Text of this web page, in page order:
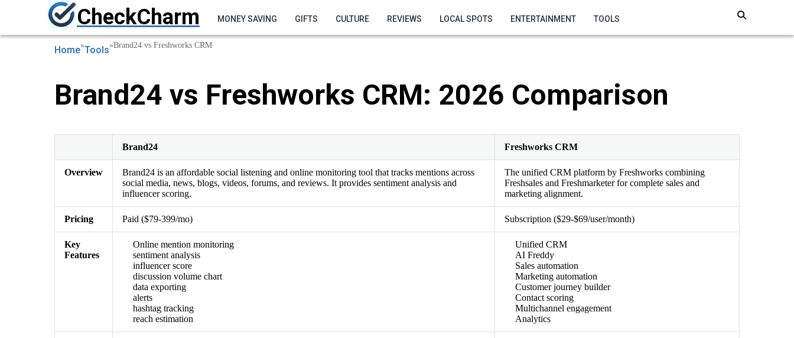
CheckCharm MONEY SAVING GIFTS CULTURE REVIEWS LOCAL SPOTS ENTERTAINMENT TOOLS
Home»Tools»Brand24 vs Freshworks CRM
Brand24 vs Freshworks CRM: 2026 Comparison
Brand24 Freshworks CRM
Overview
Brand24 is an affordable social listening and online monitoring tool that tracks mentions across
social media, news, blogs, videos, forums, and reviews. It provides sentiment analysis and
influencer scoring.
The unified CRM platform by Freshworks combining
Freshsales and Freshmarketer for complete sales and
marketing alignment.
Pricing Paid ($79-399/mo) Subscription ($29-$69/user/month)
Key
Features
Online mention monitoring
sentiment analysis
influencer score
discussion volume chart
data exporting
alerts
hashtag tracking
reach estimation
Unified CRM
AI Freddy
Sales automation
Marketing automation
Customer journey builder
Contact scoring
Multichannel engagement
Analytics